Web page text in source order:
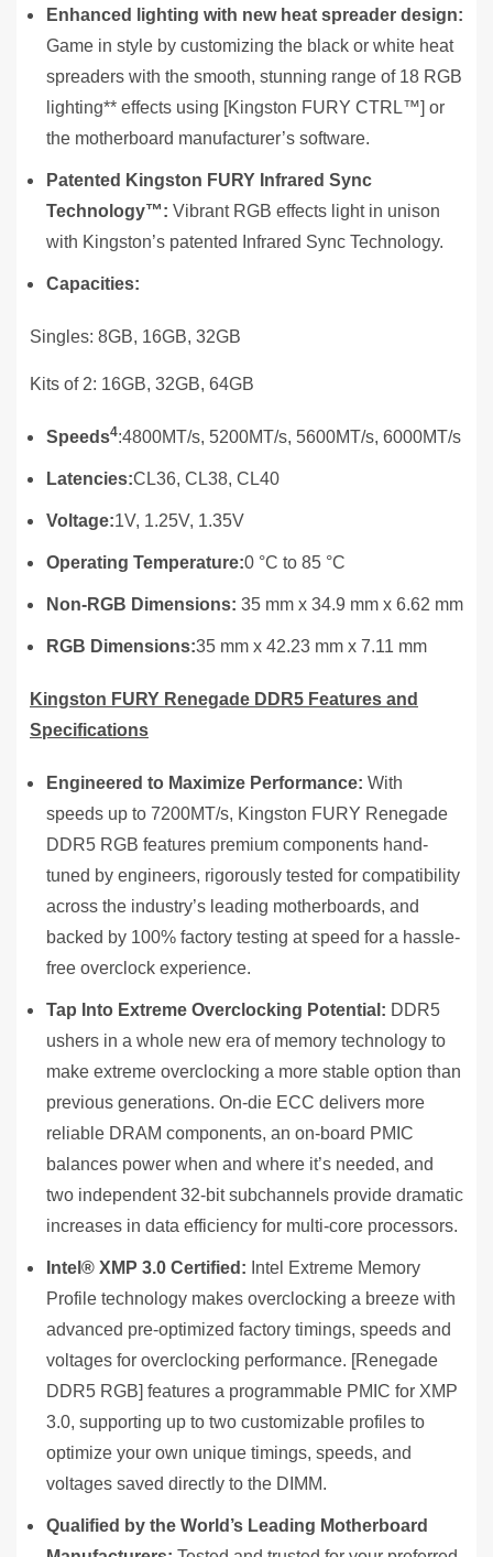
Enhanced lighting with new heat spreader design:
Game in style by customizing the black or white heat
spreaders with the smooth, stunning range of 18 RGB
lighting** effects using [Kingston FURY CTRL™] or
the motherboard manufacturer’s software.
Patented Kingston FURY Infrared Sync
Technology™: Vibrant RGB effects light in unison
with Kingston’s patented Infrared Sync Technology.
Capacities:
Singles: 8GB, 16GB, 32GB
Kits of 2: 16GB, 32GB, 64GB
Speeds4:4800MT/s, 5200MT/s, 5600MT/s, 6000MT/s
Latencies:CL36, CL38, CL40
Voltage:1V, 1.25V, 1.35V
Operating Temperature:0 °C to 85 °C
Non-RGB Dimensions: 35 mm x 34.9 mm x 6.62 mm
RGB Dimensions:35 mm x 42.23 mm x 7.11 mm
Kingston FURY Renegade DDR5 Features and
Specifications
Engineered to Maximize Performance: With
speeds up to 7200MT/s, Kingston FURY Renegade
DDR5 RGB features premium components hand-
tuned by engineers, rigorously tested for compatibility
across the industry’s leading motherboards, and
backed by 100% factory testing at speed for a hassle-
free overclock experience.
Tap Into Extreme Overclocking Potential: DDR5
ushers in a whole new era of memory technology to
make extreme overclocking a more stable option than
previous generations. On-die ECC delivers more
reliable DRAM components, an on-board PMIC
balances power when and where it’s needed, and
two independent 32-bit subchannels provide dramatic
increases in data efficiency for multi-core processors.
Intel® XMP 3.0 Certified: Intel Extreme Memory
Profile technology makes overclocking a breeze with
advanced pre-optimized factory timings, speeds and
voltages for overclocking performance. [Renegade
DDR5 RGB] features a programmable PMIC for XMP
3.0, supporting up to two customizable profiles to
optimize your own unique timings, speeds, and
voltages saved directly to the DIMM.
Qualified by the World’s Leading Motherboard